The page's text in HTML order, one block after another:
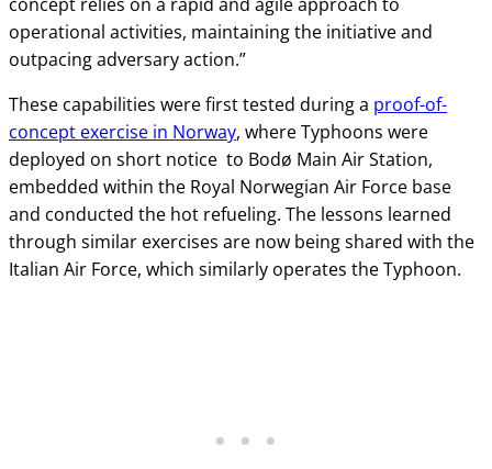
operational activities, maintaining the initiative and
outpacing adversary action.”
These capabilities were first tested during a proof-of-
concept exercise in Norway, where Typhoons were
deployed on short notice to Bodø Main Air Station,
embedded within the Royal Norwegian Air Force base
and conducted the hot refueling. The lessons learned
through similar exercises are now being shared with the
Italian Air Force, which similarly operates the Typhoon.